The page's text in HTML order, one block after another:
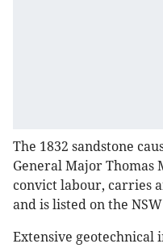
The 1832 sandstone
General Major
convict labour, carries
and is listed on the
Extensive geotechnical